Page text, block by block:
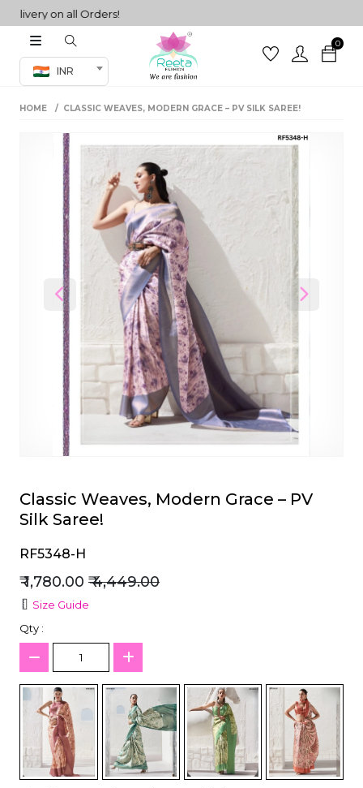
on all Orders!
INR
0
Co-ord Set
sarees
HOME CLASSIC WEAVES, MODERN GRACE – PV SILK SAREE!
Previous Next
Classic Weaves, Modern Grace – PV
Silk Saree!
RF5348-H
₹ 1,780.00 ₹ 4,449.00
Size Guide
Qty :